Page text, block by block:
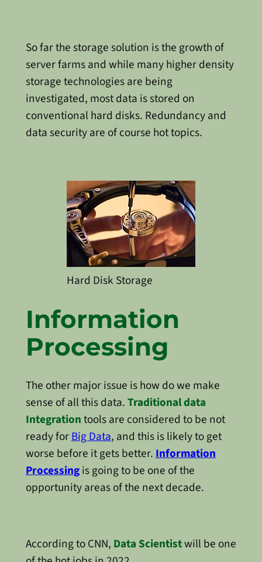
So far the storage solution is the growth of
server farms and while many higher density
storage technologies are being
investigated, most data is stored on
conventional hard disks. Redundancy and
data security are of course hot topics.
Hard Disk Storage
Information
Processing
The other major issue is how do we make
sense of all this data.Traditional data
Integrationtools are considered to be not
ready forBig Data, and this is likely to get
worse before it gets better.Information
Processingis going to be one of the
opportunity areas of the next decade.
According to CNN, Data Scientistwill be one